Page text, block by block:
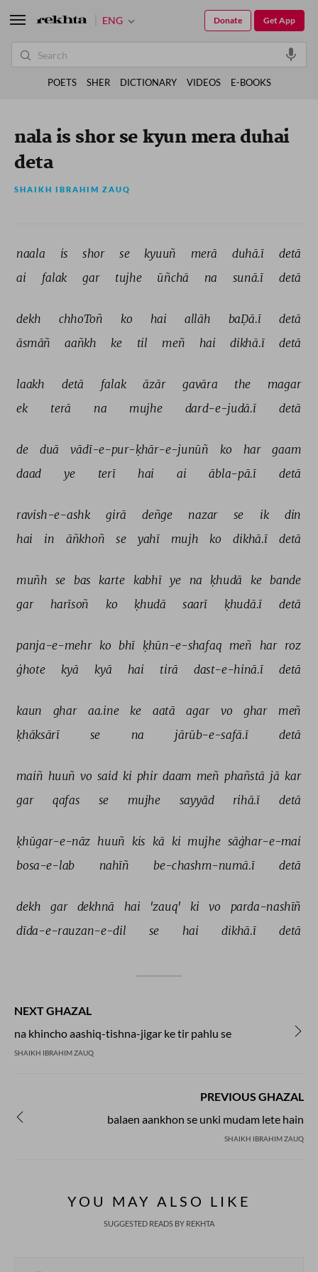
nala is shor se kyun mera duhai
deta
SHAIKH IBRAHIM ZAUQ
naala is shor se kyuuñ merā duhā.ī
detā
ai
falak gar tujhe ūñchā na sunā.ī detā
dekh chhoToñ ko hai allāh baḌā.ī
detā
āsmāñ
aañkh ke til meñ hai dikhā.ī detā
laakh detā falak āzār gavāra the
magar
ek
terā na mujhe dard-e-judā.ī detā
de duā vādī-e-pur-ḳhār-e-junūñ ko har
gaam
daad
ye terī hai ai ābla-pā.ī detā
ravish-e-ashk girā deñge nazar se ik
din
hai
in āñkhoñ se yahī mujh ko dikhā.ī detā
muñh se bas karte kabhī ye na ḳhudā ke
bande
gar
harīsoñ ko ḳhudā saarī ḳhudā.ī detā
panja-e-mehr ko bhī ḳhūn-e-shafaq meñ har roz
ġhote
kyā kyā hai tirā dast-e-hinā.ī detā
kaun ghar aa.ine ke aatā agar vo ghar
meñ
ḳhāksārī
se na jārūb-e-safā.ī detā
maiñ huuñ vo said ki phir daam meñ phañstā jā kar
gar
qafas se mujhe sayyād rihā.ī detā
ḳhūgar-e-nāz huuñ kis kā ki mujhe sāġhar-e-mai
bosa-e-lab
nahīñ be-chashm-numā.ī detā
dekh gar dekhnā hai 'zauq' ki vo
parda-nashīñ
dīda-e-rauzan-e-dil
se hai dikhā.ī detā
NEXT GHAZAL
na khincho aashiq-tishna-jigar ke tir pahlu se
SHAIKH IBRAHIM ZAUQ
PREVIOUS GHAZAL
balaen aankhon se unki mudam lete hain
SHAIKH IBRAHIM ZAUQ
YOU MAY ALSO LIKE
SUGGESTED READS BY REKHTA
ENG Get App
Donate
POETS SHER DICTIONARY VIDEOS E-BOOKS